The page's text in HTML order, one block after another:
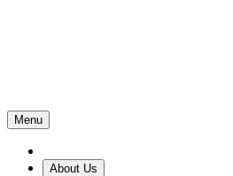
Menu
About Us